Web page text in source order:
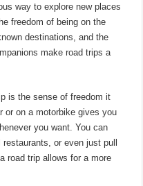
way to explore new places
freedom of being on the
destinations, and the
make road trips a
is the sense of freedom it
or on a motorbike gives you
you want. You can
or even just pull
road trip allows for a more